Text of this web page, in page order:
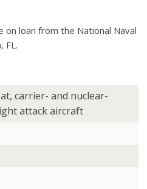
loan from the National Naval
FL.
carrier- and nuclear-
attack aircraft